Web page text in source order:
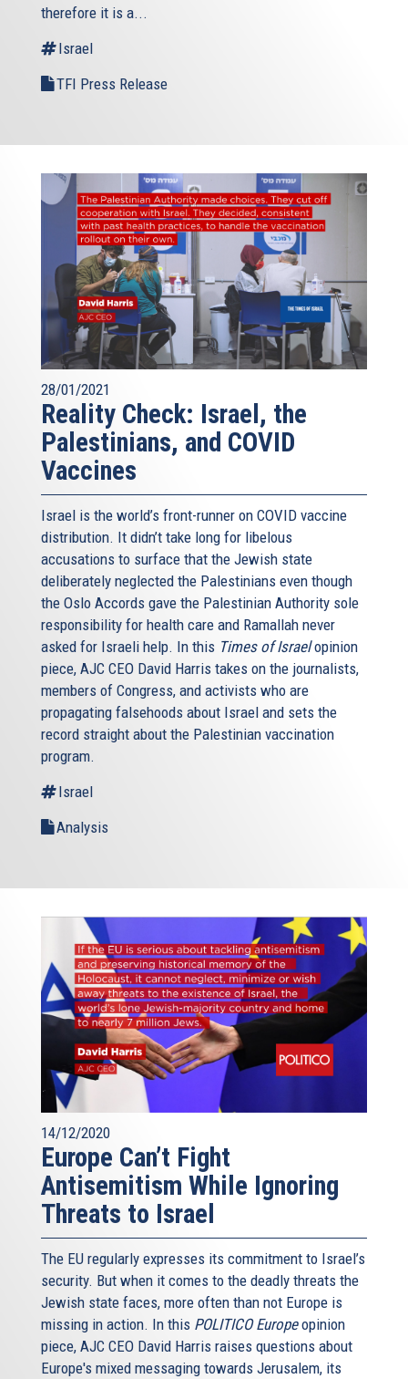
therefore it is a...
Israel
TFI Press Release
28/01/2021
Reality Check: Israel, the
Palestinians, and COVID
Vaccines
Israel is the world’s front-runner on COVID vaccine
distribution. It didn’t take long for libelous
accusations to surface that the Jewish state
deliberately neglected the Palestinians even though
the Oslo Accords gave the Palestinian Authority sole
responsibility for health care and Ramallah never
asked for Israeli help. In this Times of Israelopinion
piece, AJC CEO David Harris takes on the journalists,
members of Congress, and activists who are
propagating falsehoods about Israel and sets the
record straight about the Palestinian vaccination
program.
Israel
Analysis
14/12/2020
Europe Can’t Fight
Antisemitism While Ignoring
Threats to Israel
The EU regularly expresses its commitment to Israel’s
security. But when it comes to the deadly threats the
Jewish state faces, more often than not Europe is
missing in action. In this POLITICO Europeopinion
piece, AJC CEO David Harris raises questions about
Europe's mixed messaging towards Jerusalem, its